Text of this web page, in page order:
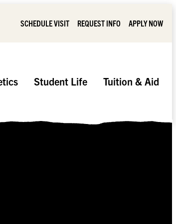
SCHEDULE VISIT REQUEST INFO APPLY NOW
Student Life Tuition & Aid